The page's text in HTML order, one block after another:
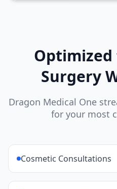
Surgery
Dragon Medical One
for your most
Cosmetic Consultations